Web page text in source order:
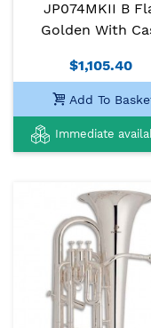
JP074MKII B
Golden With
$1,105.40
Add To
Immediate